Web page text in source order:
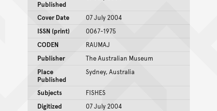
Published
Cover Date
07 July 2004
ISSN (print)
0067-1975
CODEN
RAUMAJ
Publisher
The Australian Museum
Place
Published
Sydney, Australia
Subjects
FISHES
Digitized
07 July 2004